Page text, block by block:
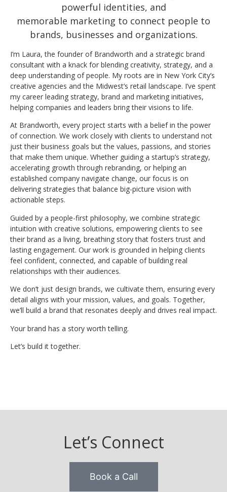
powerful identities, and
memorable marketing to connect people to
brands, businesses and organizations.
I’m Laura, the founder of Brandworth and a strategic brand
consultant with a knack for blending creativity, strategy, and a
deep understanding of people. My roots are in New York City’s
creative agencies and the Midwest’s retail landscape. I’ve spent
my career leading strategy, brand and marketing initiatives,
helping companies and leaders bring their visions to life.
At Brandworth, every project starts with a belief in the power
of connection. We work closely with clients to understand not
just their business goals but the values, passions, and stories
that make them unique. Whether guiding a startup’s strategy,
accelerating growth through rebranding, or helping an
established company navigate change, our focus is on
delivering strategies that balance big-picture vision with
actionable steps.
Guided by a people-first philosophy, we combine strategic
intuition with creative solutions, empowering clients to see
their brand as a living, breathing story that fosters trust and
lasting engagement. Our work is grounded in helping clients
feel confident, connected, and capable of building real
relationships with their audiences.
We don’t just design brands, we cultivate them, ensuring every
detail aligns with your mission, values, and goals. Together,
we’ll build a brand that resonates deeply and drives real impact.
Your brand has a story worth telling.
Let’s build it together.
Let’s Connect
Book a Call